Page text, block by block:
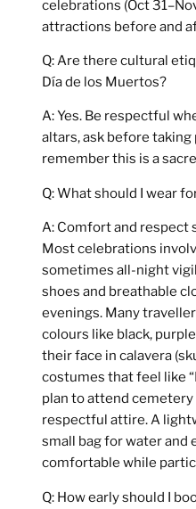
celebrations (Oct
attractions before and
Q: Are there cultural
Día de los Muertos?
A: Yes. Be respectful
altars, ask before
remember this is a
Q: What should I wear
A: Comfort and respect
Most celebrations
sometimes all-night
shoes and breathable
evenings. Many
colours like black,
their face in calavera
costumes that feel like
plan to attend
respectful attire. A
small bag for water and
comfortable while
Q: How early should I